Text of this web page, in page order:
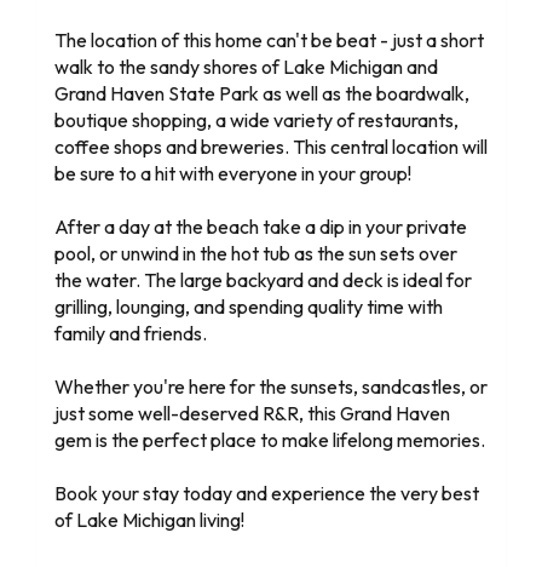
The location of this home can't be beat - just a short
walk to the sandy shores of Lake Michigan and
Grand Haven State Park as well as the boardwalk,
boutique shopping, a wide variety of restaurants,
coffee shops and breweries. This central location will
be sure to a hit with everyone in your group!
After a day at the beach take a dip in your private
pool, or unwind in the hot tub as the sun sets over
the water. The large backyard and deck is ideal for
grilling, lounging, and spending quality time with
family and friends.
Whether you're here for the sunsets, sandcastles, or
just some well-deserved R&R, this Grand Haven
gem is the perfect place to make lifelong memories.
Book your stay today and experience the very best
of Lake Michigan living!